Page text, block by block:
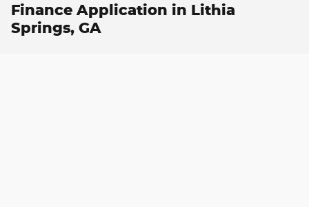
Finance Application in Lithia
Springs, GA